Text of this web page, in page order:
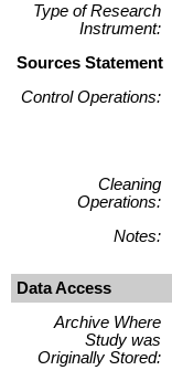
Type of Research
Instrument:
Sources Statement
Control Operations:
Cleaning
Operations:
Notes:
Data Access
Archive Where
Study was
Originally Stored: